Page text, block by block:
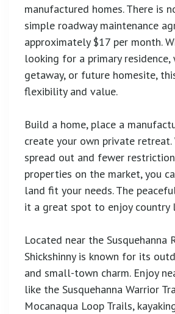
manufactured homes. There is
simple roadway maintenance
approximately $17 per month.
looking for a primary residence,
getaway, or future homesite,
flexibility and value.
Build a home, place a
create your own private
spread out and fewer
properties on the market, you
land fit your needs. The
it a great spot to enjoy country
Located near the Susquehanna
Shickshinny is known for its
and small-town charm. Enjoy
like the Susquehanna Warrior
Mocanaqua Loop Trails,